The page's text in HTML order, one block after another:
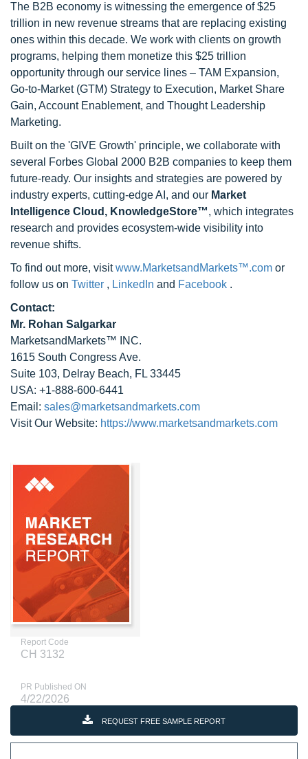
The B2B economy is witnessing the emergence of $25
trillion in new revenue streams that are replacing existing
ones within this decade. We work with clients on growth
programs, helping them monetize this $25 trillion
opportunity through our service lines – TAM Expansion,
Go-to-Market (GTM) Strategy to Execution, Market Share
Gain, Account Enablement, and Thought Leadership
Marketing.
Built on the 'GIVE Growth' principle, we collaborate with
several Forbes Global 2000 B2B companies to keep them
future-ready. Our insights and strategies are powered by
industry experts, cutting-edge AI, and our Market
Intelligence Cloud, KnowledgeStore™, which integrates
research and provides ecosystem-wide visibility into
revenue shifts.
To find out more, visitwww.MarketsandMarkets™.com or
follow us on Twitter , LinkedIn and Facebook .
Contact:
Mr. Rohan Salgarkar
MarketsandMarkets™ INC.
1615 South Congress Ave.
Suite 103, Delray Beach, FL 33445
USA: +1-888-600-6441
Email: sales@marketsandmarkets.com
Visit Our Website: https://www.marketsandmarkets.com
Report Code
CH 3132
PR Published ON
4/22/2026
REQUEST FREE SAMPLE REPORT